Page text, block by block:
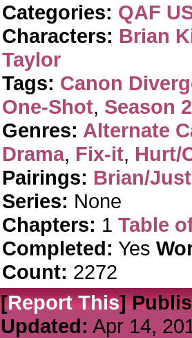
Categories: QAF
Characters: Brian
Taylor
Tags: Canon
One-Shot, Season 2
Genres: Alternate
Drama, Fix-it, Hurt/
Pairings: Brian/
Series: None
Chapters: 1 Table
Completed: Yes
Count: 2272
[Report This]
Updated: Apr 14,